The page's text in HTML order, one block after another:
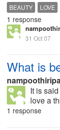
BEAUTY LOVE
1 response
31 Oct 07
What is
It is
love a
1 response